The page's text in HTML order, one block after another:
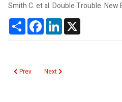
Smith C. et al. Double Trouble.
ShareFacebookLinkedIn
Previous article: Glucose, Spinal Fluid
Prev Next article: Gitelman
Next